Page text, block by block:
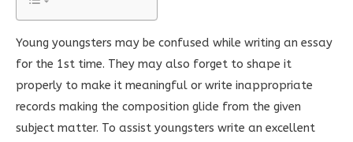
Young youngsters may be confused while writing an essay
for the 1st time. They may also forget to shape it
properly to make it meaningful or write inappropriate
records making the composition glide from the given
subject matter. To assist youngsters write an excellent